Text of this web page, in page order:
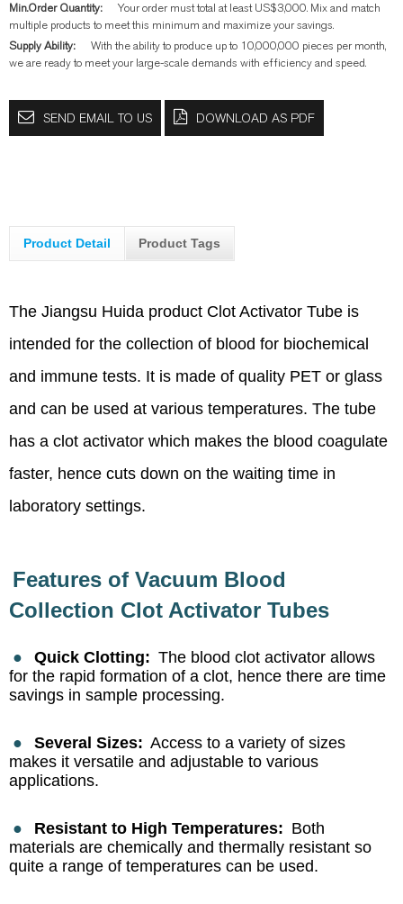
Min.Order Quantity:
Your order must total at least US$3,000. Mix and match
multiple products to meet this minimum and maximize your savings.
Supply Ability:
With the ability to produce up to 10,000,000 pieces per month,
we are ready to meet your large-scale demands with efficiency and speed.
SEND EMAIL TO US DOWNLOAD AS PDF
Product Detail Product Tags
The Jiangsu Huida product Clot Activator Tube is
intended for the collection of blood for biochemical
and immune tests. It is made of quality PET or glass
and can be used at various temperatures. The tube
has a clot activator which makes the blood coagulate
faster, hence cuts down on the waiting time in
laboratory settings.
Features of Vacuum Blood
Collection Clot Activator Tubes
● Quick Clotting: The blood clot activator allows
for the rapid formation of a clot, hence there are time
savings in sample processing.
● Several Sizes: Access to a variety of sizes
makes it versatile and adjustable to various
applications.
● Resistant to High Temperatures: Both
materials are chemically and thermally resistant so
quite a range of temperatures can be used.